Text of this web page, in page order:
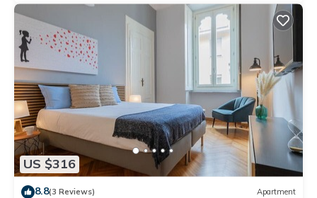
US $316
8.8(3 Reviews) Apartment